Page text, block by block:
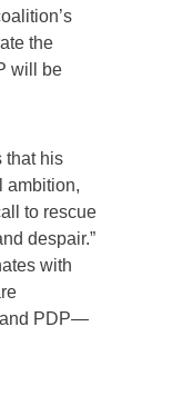
the
will be
that his
ambition,
to rescue
despair.”
with
and PDP—